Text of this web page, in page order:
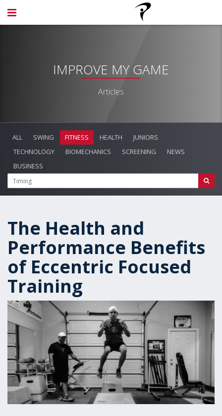
IMPROVE MY GAME
Articles
ALL SWING FITNESS HEALTH
JUNIORS
TECHNOLOGY
BIOMECHANICS SCREENING
NEWS
BUSINESS
The Health and
Performance Benefits
of Eccentric Focused
Training